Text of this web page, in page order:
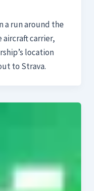
a run around the
aircraft carrier,
location
to Strava.